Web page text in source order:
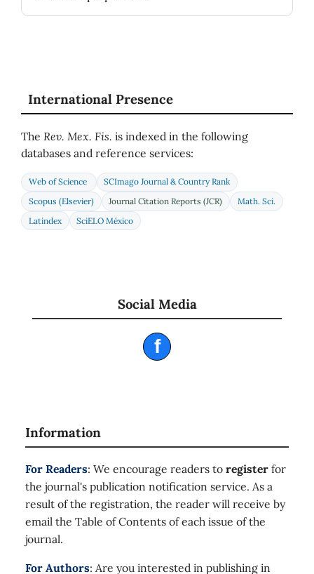
International Presence
The Rev. Mex. Fis. is indexed in the following
databases and reference services:
Web of Science
SCImago Journal & Country Rank
Scopus (Elsevier)
Journal Citation Reports (JCR)
Math. Sci.
Latindex
SciELO México
Social Media
f
Information
For Readers: We encourage readers to register for
the journal's publication notification service. As a
result of the registration, the reader will receive by
email the Table of Contents of each issue of the
journal.
For Authors: Are you interested in publishing in